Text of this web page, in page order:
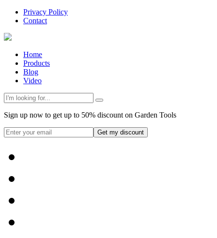
Privacy Policy
Contact
Home
Products
Blog
Video
Sign up now to get up to 50% discount on Garden Tools
Get my discount